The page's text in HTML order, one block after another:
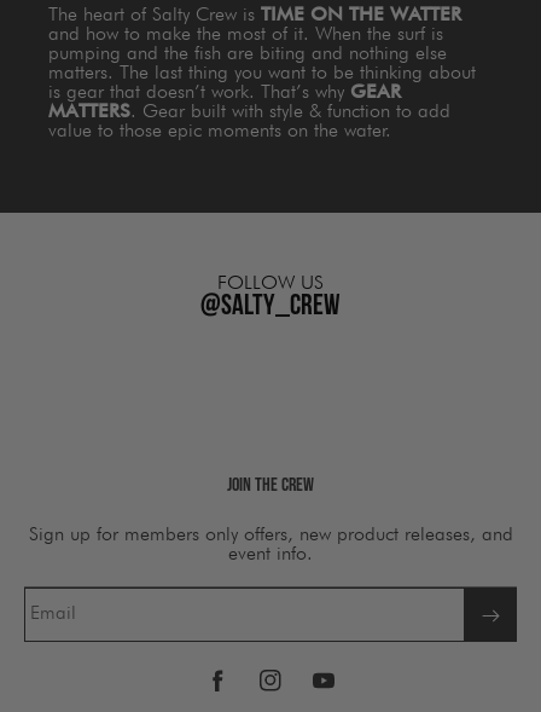
The heart of Salty Crew is TIME ON THE WATTER
and how to make the most of it. When the surf is
pumping and the fish are biting and nothing else
matters. The last thing you want to be thinking about
is gear that doesn’t work. That’s why GEAR
MATTERS. Gear built with style & function to add
value to those epic moments on the water.
FOLLOW US
@salty_crew
Join The Crew
Sign up for members only offers, new product releases, and
event info.
Email
FacebookInstagramYouTube